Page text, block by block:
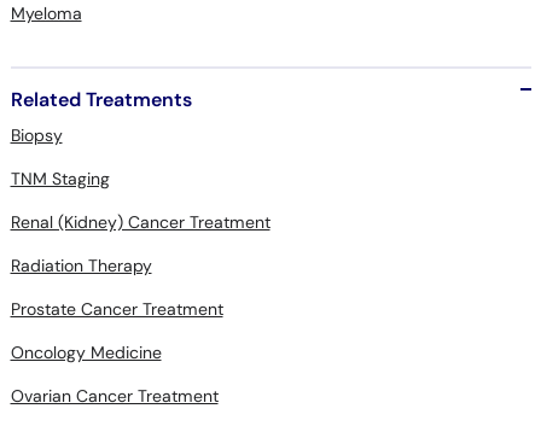
Myeloma
Related Treatments
Biopsy
TNM Staging
Renal (Kidney) Cancer Treatment
Radiation Therapy
Prostate Cancer Treatment
Oncology Medicine
Ovarian Cancer Treatment